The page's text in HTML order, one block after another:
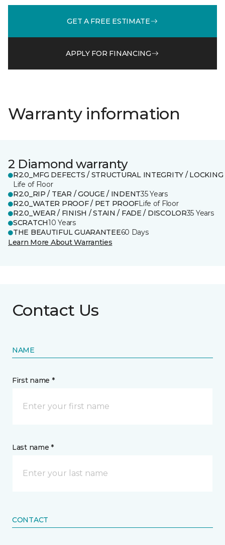
GET A FREE ESTIMATE
APPLY FOR FINANCING
Warranty information
2 Diamond warranty
R2.0_MFG DEFECTS / STRUCTURAL INTEGRITY / LOCKING
Life of Floor
R2.0_RIP / TEAR / GOUGE / INDENT35 Years
R2.0_WATER PROOF / PET PROOFLife of Floor
R2.0_WEAR / FINISH / STAIN / FADE / DISCOLOR35 Years
SCRATCH10 Years
THE BEAUTIFUL GUARANTEE60 Days
Learn More About Warranties
Contact Us
NAME
First name *
Last name *
CONTACT